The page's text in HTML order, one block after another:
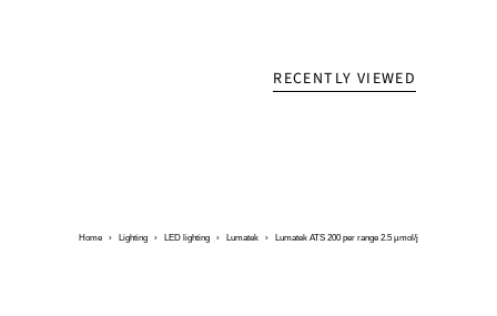
RECENTLY VIEWED
Home › Lighting › LED lighting › Lumatek › Lumatek ATS 200 per range 2.5 µmol/j